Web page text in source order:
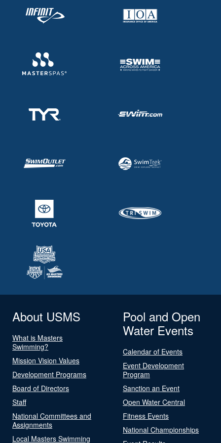
About USMS
What is Masters
Swimming?
Mission Vision Values
Development Programs
Board of Directors
Staff
National Committees and
Assignments
Local Masters Swimming
Pool and Open
Water Events
Calendar of Events
Event Development
Program
Sanction an Event
Open Water Central
Fitness Events
National Championships